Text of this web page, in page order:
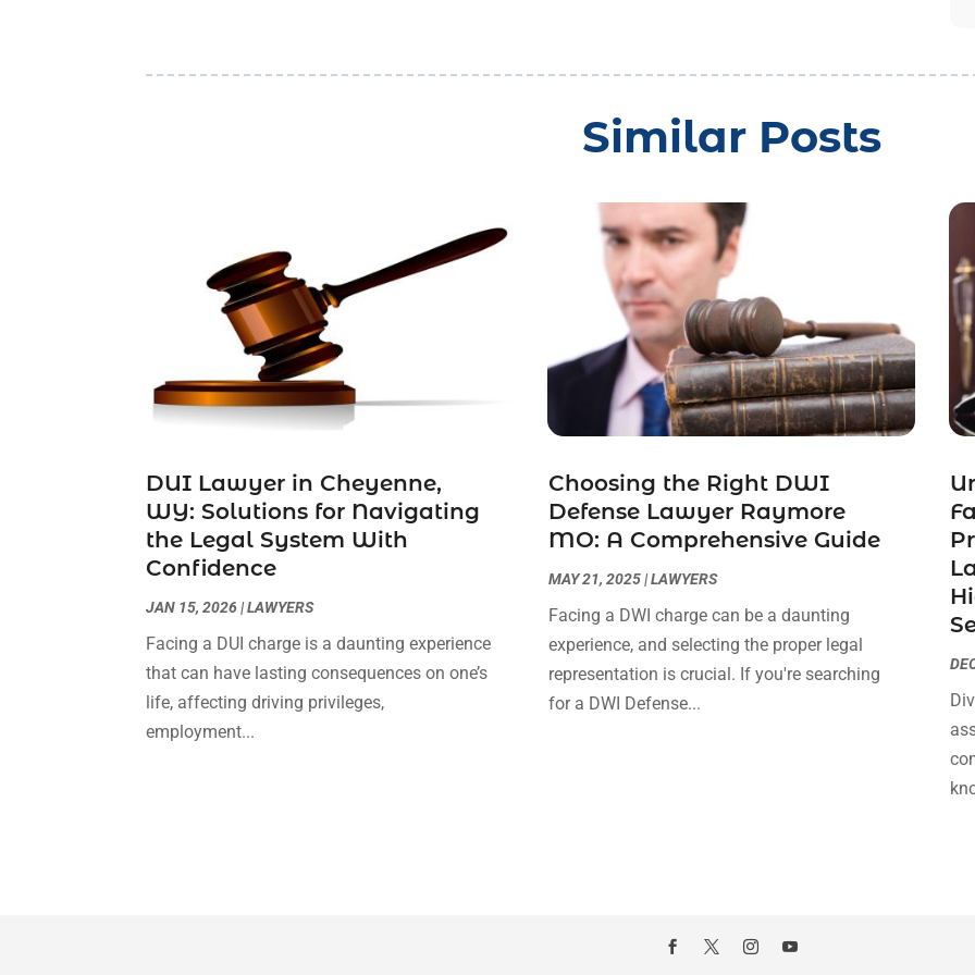
Similar Posts
DUI Lawyer in Cheyenne,
WY: Solutions for Navigating
the Legal System With
Confidence
JAN 15, 2026|LAWYERS
Facing a DUI charge is a daunting experience
that can have lasting consequences on one’s
life, affecting driving privileges,
employment...
Choosing the Right DWI
Defense Lawyer Raymore
MO: A Comprehensive Guide
MAY 21, 2025|LAWYERS
Facing a DWI charge can be a daunting
experience, and selecting the proper legal
representation is crucial. If you're searching
for a DWI Defense...